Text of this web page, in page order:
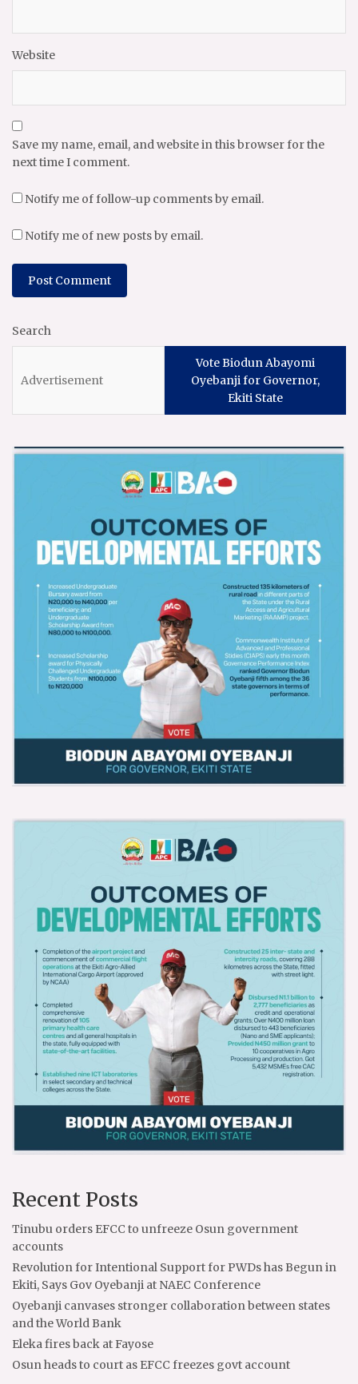
Website
Save my name, email, and website in this browser for the
next time I comment.
Notify me of follow-up comments by email.
Notify me of new posts by email.
Search
Vote Biodun Abayomi
Oyebanji for Governor,
Ekiti State
Recent Posts
Tinubu orders EFCC to unfreeze Osun government
accounts
Revolution for Intentional Support for PWDs has Begun in
Ekiti, Says Gov Oyebanji at NAEC Conference
Oyebanji canvases stronger collaboration between states
and the World Bank
Eleka fires back at Fayose
Osun heads to court as EFCC freezes govt account